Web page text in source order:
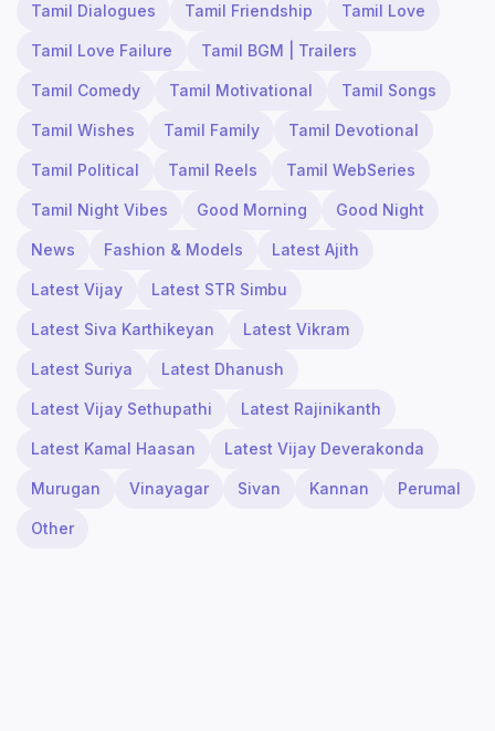
Tamil Dialogues Tamil Friendship Tamil Love
Tamil Love Failure Tamil BGM | Trailers
Tamil Comedy Tamil Motivational Tamil Songs
Tamil Wishes Tamil Family Tamil Devotional
Tamil Political Tamil Reels Tamil WebSeries
Tamil Night Vibes Good Morning Good Night
News Fashion & Models Latest Ajith
Latest Vijay Latest STR Simbu
Latest Siva Karthikeyan Latest Vikram
Latest Suriya Latest Dhanush
Latest Vijay Sethupathi Latest Rajinikanth
Latest Kamal Haasan Latest Vijay Deverakonda
Murugan Vinayagar Sivan Kannan Perumal
Other